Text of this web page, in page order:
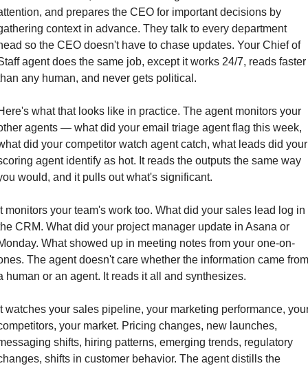
and prepares the CEO for important decisions by
context in advance. They talk to every department
so the CEO doesn't have to chase updates. Your Chief of
agent does the same job, except it works 24/7, reads faster
any human, and never gets political.
what that looks like in practice. The agent monitors your
agents — what did your email triage agent flag this week,
did your competitor watch agent catch, what leads did your
agent identify as hot. It reads the outputs the same way
would, and it pulls out what's significant.
monitors your team's work too. What did your sales lead log in
CRM. What did your project manager update in Asana or
What showed up in meeting notes from your one-on-
The agent doesn't care whether the information came from
human or an agent. It reads it all and synthesizes.
watches your sales pipeline, your marketing performance,
your market. Pricing changes, new launches,
shifts, hiring patterns, emerging trends, regulatory
shifts in customer behavior. The agent distills the